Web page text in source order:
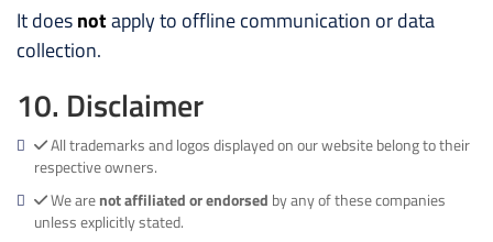
It doesnotapply to offline communication or data
collection.
10. Disclaimer
All trademarks and logos displayed on our website belong to their
respective owners.
We arenot affiliated or endorsed by any of these companies
unless explicitly stated.